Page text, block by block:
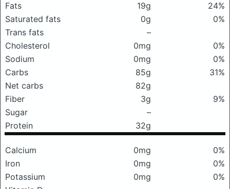
Fats 19g
24%
Saturated fats
0g
0%
Trans fats
–
Cholesterol
0mg
0%
Sodium
0mg
0%
Carbs
85g
31%
Net carbs
82g
Fiber
3g
9%
Sugar
–
Protein
32g
Calcium 0mg
0%
Iron
0mg
0%
Potassium
0mg
0%